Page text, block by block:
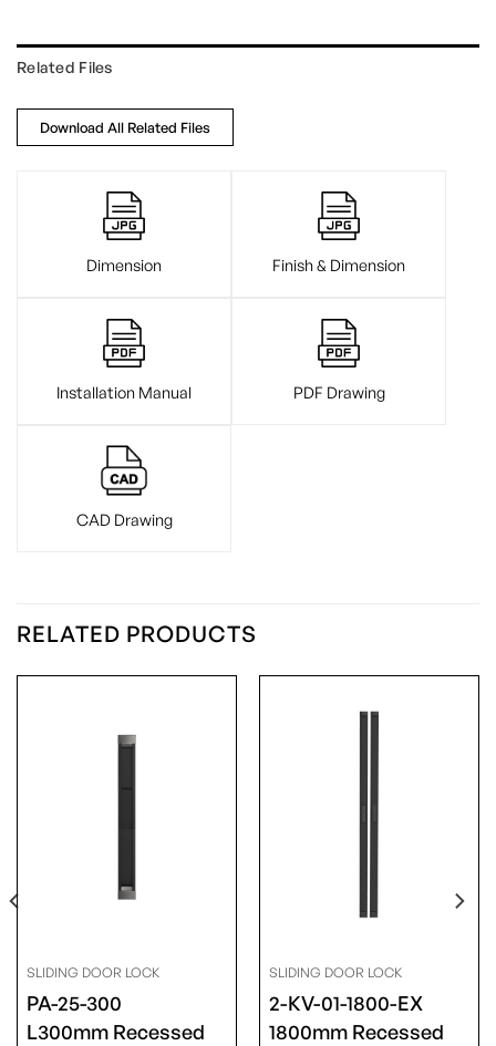
Related Files
Download All Related Files
Dimension Finish & Dimension
Installation Manual PDF Drawing
CAD Drawing
RELATED PRODUCTS
SLIDING DOOR LOCK
PA-25-300
L300mm Recessed
SLIDING DOOR LOCK
2-KV-01-1800-EX
1800mm Recessed